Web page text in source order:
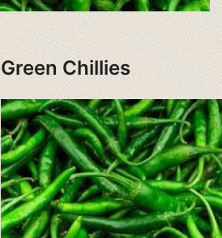
Green Chillies